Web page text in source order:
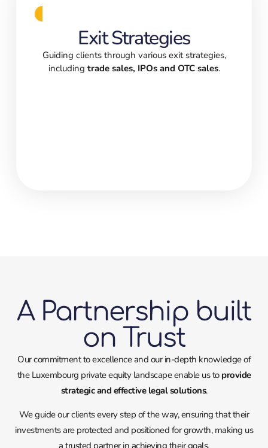
Exit Strategies
Guiding clients through various exit strategies,
including trade sales, IPOs and OTC sales.
A Partnership built
on Trust
Our commitment to excellence and our in-depth knowledge of
the Luxembourg private equity landscape enable us to provide
strategic and effective legal solutions.
We guide our clients every step of the way, ensuring that their
investments are protected and positioned for growth, making us
a trusted partner in achieving their goals.